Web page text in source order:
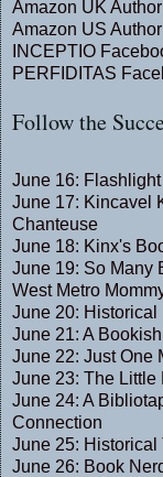
Amazon UK
Amazon US
INCEPTIO
PERFIDITAS
Follow the
June 16:
June 17: Kincavel
Chanteuse
June 18: Kinx's
June 19: So Many
West Metro
June 20: Historical
June 21: A
June 22: Just One
June 23: The Little
June 24: A
Connection
June 25: Historical
June 26: Book